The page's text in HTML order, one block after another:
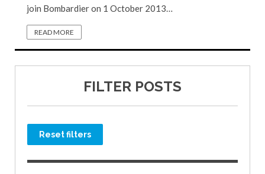
join Bombardier on 1 October 2013…
READ MORE
FILTER POSTS
Reset filters